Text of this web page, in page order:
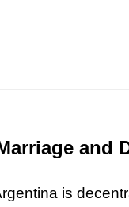
and
is